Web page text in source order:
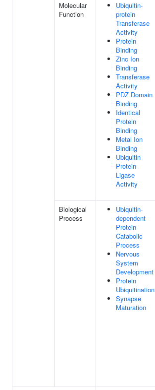
Molecular
Function
Ubiquitin-
protein
Transferase
Activity
Protein
Binding
Zinc Ion
Binding
Transferase
Activity
PDZ Domain
Binding
Identical
Protein
Binding
Metal Ion
Binding
Ubiquitin
Protein
Ligase
Activity
Biological
Process
Ubiquitin-
dependent
Protein
Catabolic
Process
Nervous
System
Development
Protein
Ubiquitination
Synapse
Maturation